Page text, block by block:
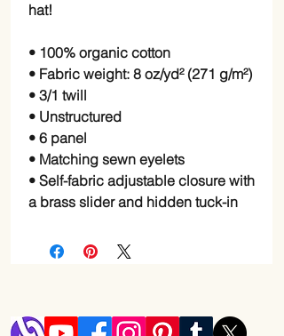
hat!
• 100% organic cotton
• Fabric weight: 8 oz/yd² (271 g/m²)
• 3/1 twill
• Unstructured
• 6 panel
• Matching sewn eyelets
• Self-fabric adjustable closure with
a brass slider and hidden tuck-in